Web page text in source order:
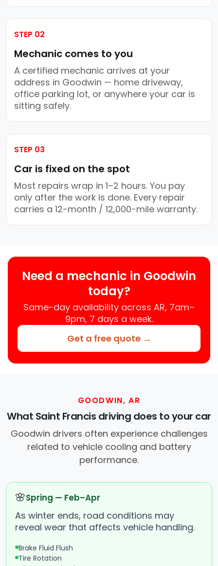
STEP 02
Mechanic comes to you
A certified mechanic arrives at your
address in Goodwin — home driveway,
office parking lot, or anywhere your car is
sitting safely.
STEP 03
Car is fixed on the spot
Most repairs wrap in 1–2 hours. You pay
only after the work is done. Every repair
carries a 12-month / 12,000-mile warranty.
Need a mechanic in Goodwin
today?
Same-day availability across AR, 7am–
9pm, 7 days a week.
Get a free quote →
GOODWIN, AR
What Saint Francis driving does to your car
Goodwin drivers often experience challenges
related to vehicle cooling and battery
performance.
🌸Spring — Feb–Apr
As winter ends, road conditions may
reveal wear that affects vehicle handling.
Brake Fluid Flush
Tire Rotation